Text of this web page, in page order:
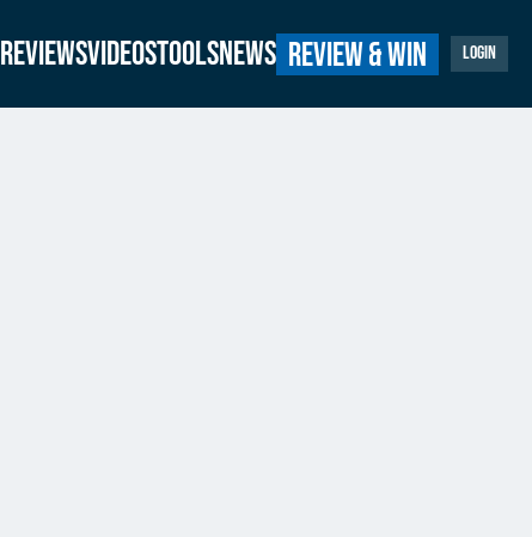
ReviewsVideosToolsNews Review & Win Login